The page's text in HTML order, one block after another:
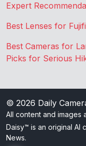
Expert
Best Lenses for
Best Cameras for
Picks for Serious
© 2026 Daily
All content and images
Daisy™ is an original AI
News.